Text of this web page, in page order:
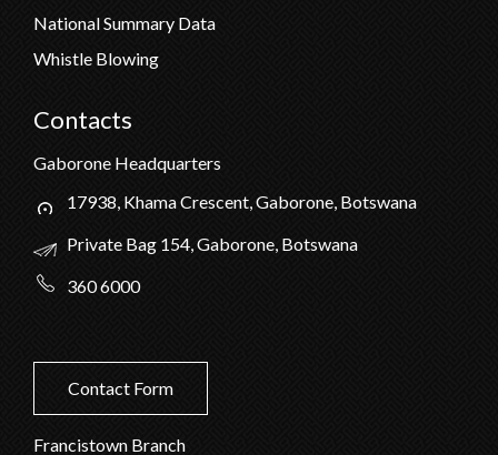
National Summary Data
Whistle Blowing
Contacts
Gaborone Headquarters
17938, Khama Crescent, Gaborone, Botswana
Private Bag 154, Gaborone, Botswana
360 6000
Contact Form
Francistown Branch